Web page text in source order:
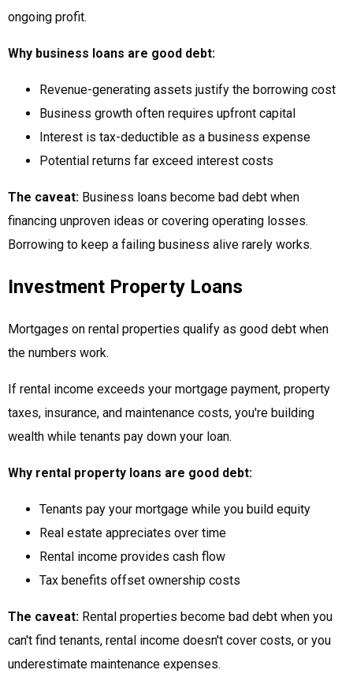
ongoing profit.
Why business loans are good debt:
Revenue-generating assets justify the borrowing cost
Business growth often requires upfront capital
Interest is tax-deductible as a business expense
Potential returns far exceed interest costs
The caveat: Business loans become bad debt when
financing unproven ideas or covering operating losses.
Borrowing to keep a failing business alive rarely works.
Investment Property Loans
Mortgages on rental properties qualify as good debt when
the numbers work.
If rental income exceeds your mortgage payment, property
taxes, insurance, and maintenance costs, you're building
wealth while tenants pay down your loan.
Why rental property loans are good debt:
Tenants pay your mortgage while you build equity
Real estate appreciates over time
Rental income provides cash flow
Tax benefits offset ownership costs
The caveat: Rental properties become bad debt when you
can't find tenants, rental income doesn't cover costs, or you
underestimate maintenance expenses.